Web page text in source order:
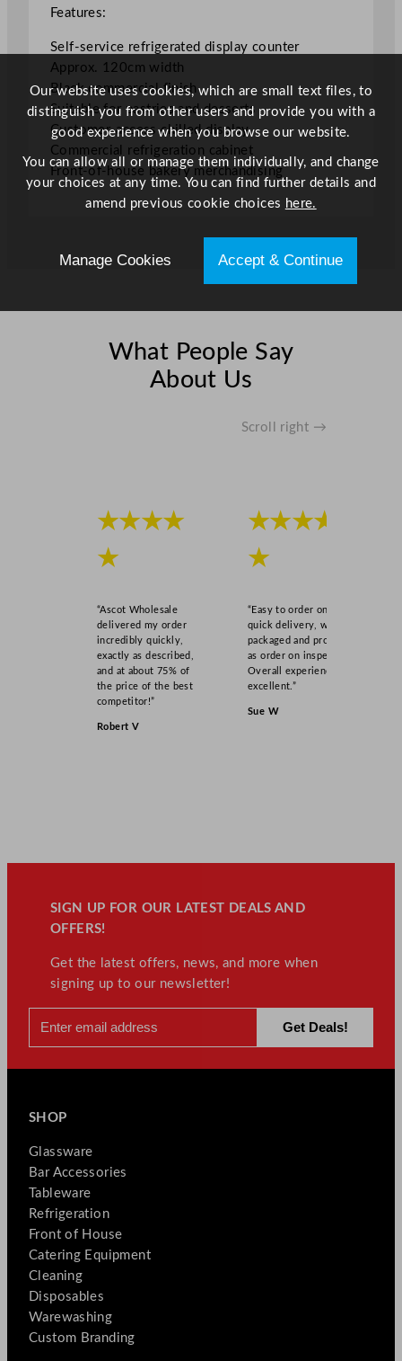
m
4
7
.
2
5
"
q
Features:
Self-service refrigerated display counter
Approx. 120cm width
Black commercial finish
Suitable for pastries and desserts
Customer-access chilled display
Commercial refrigeration cabinet
Front-of-house bakery merchandising
What People Say
About Us
Scroll right →
★★★★
★
“Ascot Wholesale
delivered my order
incredibly quickly,
exactly as described,
and at about 75% of
the price of the best
competitor!”
Robert V
★★★★
★
“Easy to order online,
quick delivery, well
packaged and product
as order on inspection.
Overall experience
excellent.”
Sue W
SIGN UP FOR OUR LATEST DEALS AND
OFFERS!
Get the latest offers, news, and more when
signing up to our newsletter!
SHOP
Glassware
Bar Accessories
Tableware
Refrigeration
Front of House
Catering Equipment
Cleaning
Disposables
Warewashing
Custom Branding
Our website uses cookies, which are small text files, to
distinguish you from other users and provide you with a
good experience when you browse our website.
You can allow all or manage them individually, and change
your choices at any time. You can find further details and
amend previous cookie choices here.
Manage Cookies Accept & Continue